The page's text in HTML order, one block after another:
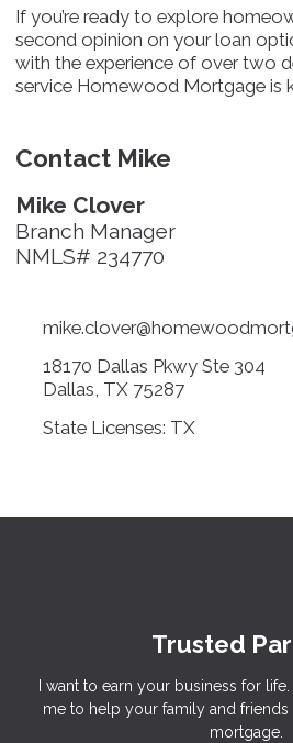
If you’re ready to explore
second opinion on your loan
with the experience of over two
service Homewood Mortgage is
Contact Mike
Mike Clover
Branch Manager
NMLS# 234770
18170 Dallas Pkwy Ste 304
Dallas, TX 75287
State Licenses: TX
Trusted
I want to earn your business for
me to help your family and friends
mortgage.